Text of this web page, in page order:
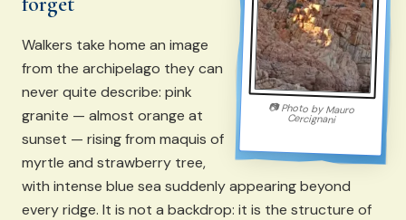
📷Photo by Mauro
Cercignani
Walkers take home an image
from the archipelago they can
never quite describe: pink
granite — almost orange at
sunset — rising from maquis of
myrtle and strawberry tree,
with intense blue sea suddenly appearing beyond
every ridge. It is not a backdrop: it is the structure of